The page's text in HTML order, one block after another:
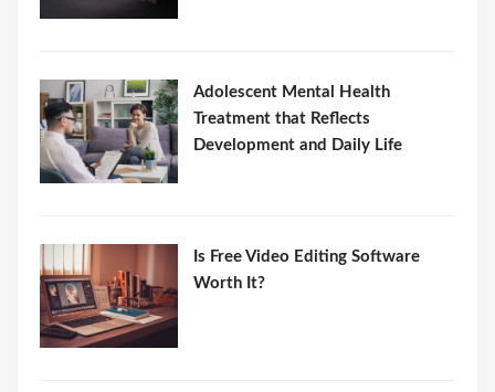
Adolescent Mental Health
Treatment that Reflects
Development and Daily Life
Is Free Video Editing Software
Worth It?